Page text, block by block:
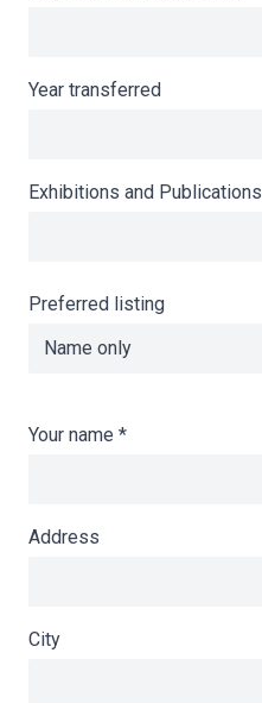
Year transferred
Exhibitions and Publications
Preferred listing
Your name *
Address
City